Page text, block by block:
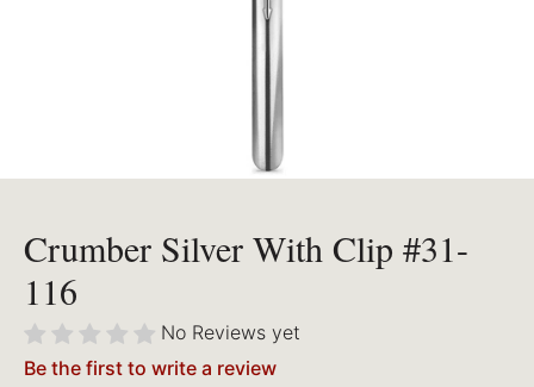
Crumber Silver With Clip #31-
116
No Reviews yet
Be the first to write a review